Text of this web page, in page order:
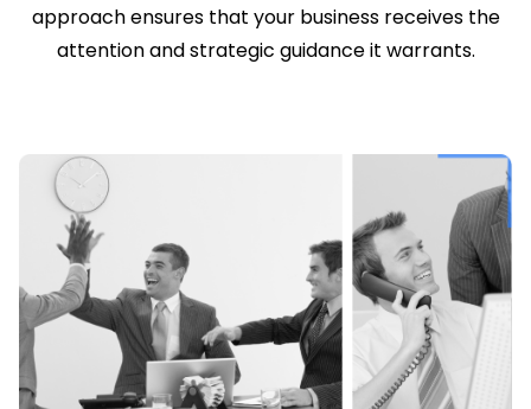
approach ensures that your business receives the
attention and strategic guidance it warrants.